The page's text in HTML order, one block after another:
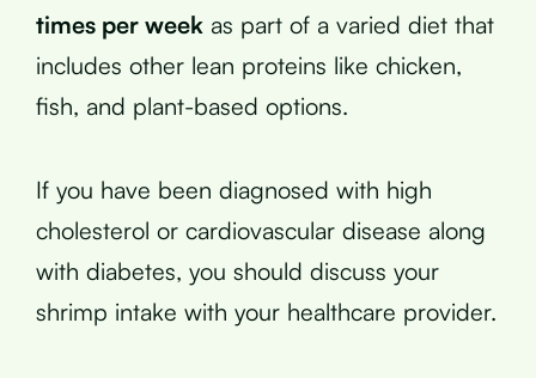
times per week as part of a varied diet that
includes other lean proteins like chicken,
fish, and plant-based options.
If you have been diagnosed with high
cholesterol or cardiovascular disease along
with diabetes, you should discuss your
shrimp intake with your healthcare provider.